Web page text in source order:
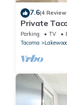
7.6(4
Private
Sound!
Parking TV
Tacoma
Lakewood